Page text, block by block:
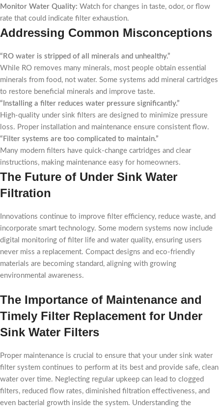
Monitor Water Quality: Watch for changes in taste, odor, or flow
rate that could indicate filter exhaustion.
Addressing Common Misconceptions
“RO water is stripped of all minerals and unhealthy.”
While RO removes many minerals, most people obtain essential
minerals from food, not water. Some systems add mineral cartridges
to restore beneficial minerals and improve taste.
“Installing a filter reduces water pressure significantly.”
High-quality under sink filters are designed to minimize pressure
loss. Proper installation and maintenance ensure consistent flow.
“Filter systems are too complicated to maintain.”
Many modern filters have quick-change cartridges and clear
instructions, making maintenance easy for homeowners.
The Future of Under Sink Water
Filtration
Innovations continue to improve filter efficiency, reduce waste, and
incorporate smart technology. Some modern systems now include
digital monitoring of filter life and water quality, ensuring users
never miss a replacement. Compact designs and eco-friendly
materials are becoming standard, aligning with growing
environmental awareness.
The Importance of Maintenance and
Timely Filter Replacement for Under
Sink Water Filters
Proper maintenance is crucial to ensure that your under sink water
filter system continues to perform at its best and provide safe, clean
water over time. Neglecting regular upkeep can lead to clogged
filters, reduced flow rates, diminished filtration effectiveness, and
even bacterial growth inside the system. Understanding the